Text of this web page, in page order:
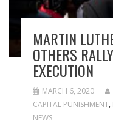
MARTIN
OTHERS
EXECUTION
MARCH 6, 2020
CAPITAL PUNISHMENT,
NEWS